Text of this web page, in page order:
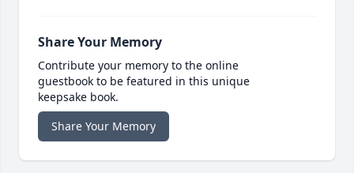
Share Your Memory
Contribute your memory to the online
guestbook to be featured in this unique
keepsake book.
Share Your Memory